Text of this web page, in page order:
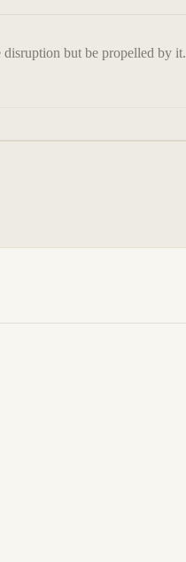
but be propelled by it.